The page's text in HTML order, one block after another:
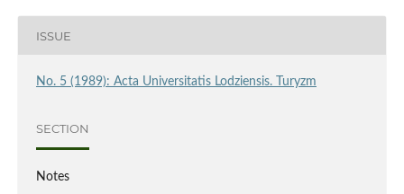
ISSUE
No. 5 (1989): Acta Universitatis Lodziensis. Turyzm
SECTION
Notes